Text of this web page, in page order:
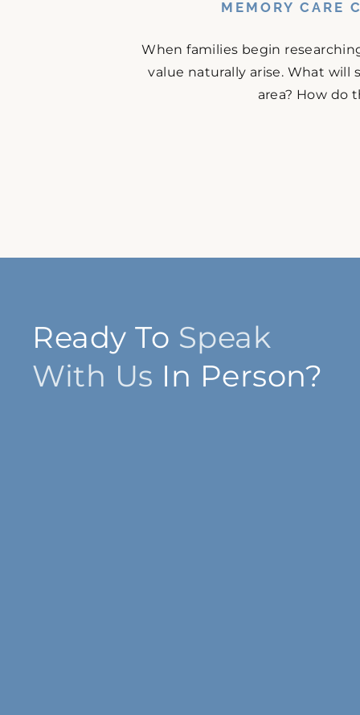
MEMORY CARE
When families begin
value naturally arise. What
area? How do
Ready To Speak
With Us In Person?